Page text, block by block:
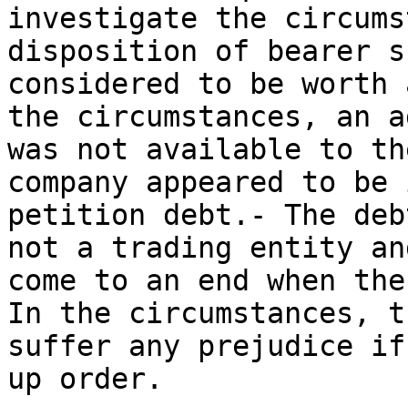
investigate the
disposition of bearer
considered to be
the circumstances, an
was not available to
company appeared to
petition debt.- The
not a trading entity
come to an end when
In the circumstances,
suffer any prejudice if
up order.